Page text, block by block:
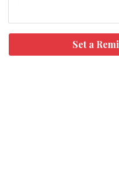
Set a